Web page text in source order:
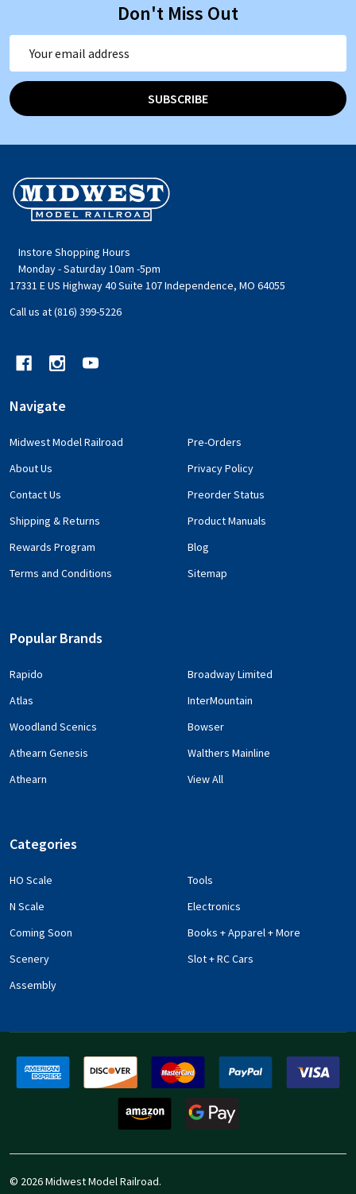
Don't Miss Out
SUBSCRIBE
Footer
Start
Instore Shopping Hours
Monday - Saturday 10am -5pm
17331 E US Highway 40 Suite 107 Independence, MO 64055
Call us at (816) 399-5226
Navigate
Midwest Model Railroad
About Us
Contact Us
Shipping & Returns
Rewards Program
Terms and Conditions
Pre-Orders
Privacy Policy
Preorder Status
Product Manuals
Blog
Sitemap
Popular Brands
Rapido
Atlas
Woodland Scenics
Athearn Genesis
Athearn
Broadway Limited
InterMountain
Bowser
Walthers Mainline
View All
Categories
HO Scale
N Scale
Coming Soon
Scenery
Assembly
Tools
Electronics
Books + Apparel + More
Slot + RC Cars
© 2026Midwest Model Railroad.